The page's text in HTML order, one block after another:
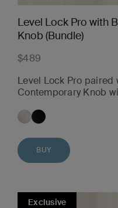
Level Lock Pro with
Knob (Bundle)
$489
Level Lock Pro
Contemporary Knob
BUY
Exclusive